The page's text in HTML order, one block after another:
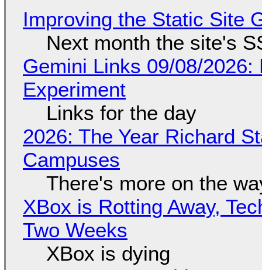
Improving the Static Site
Next month the site's
Gemini Links 09/08/
Experiment
Links for the day
2026: The Year Richard
Campuses
There's more on the
XBox is Rotting Away,
Two Weeks
XBox is dying